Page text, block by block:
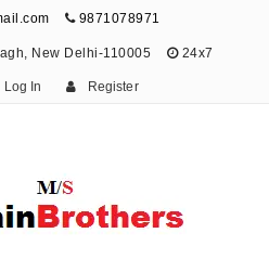
9871078971
New Delhi-110005 24x7
Log In Register